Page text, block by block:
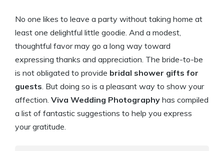
No one likes to leave a party without taking home at
least one delightful little goodie. And a modest,
thoughtful favor may go a long way toward
expressing thanks and appreciation. The bride-to-be
is not obligated to provide bridal shower gifts for
guests. But doing so is a pleasant way to show your
affection. Viva Wedding Photography has compiled
a list of fantastic suggestions to help you express
your gratitude.